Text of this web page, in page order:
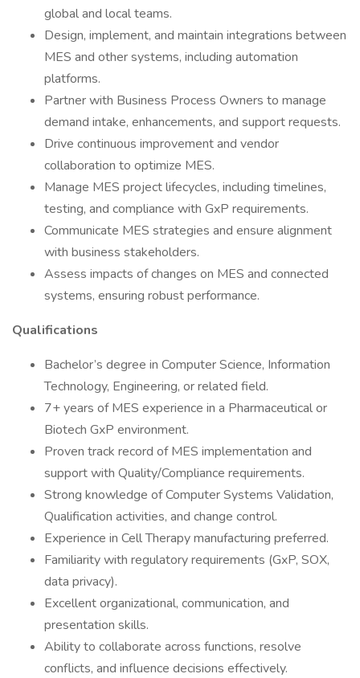
global and local teams.
Design, implement, and maintain integrations between
MES and other systems, including automation
platforms.
Partner with Business Process Owners to manage
demand intake, enhancements, and support requests.
Drive continuous improvement and vendor
collaboration to optimize MES.
Manage MES project lifecycles, including timelines,
testing, and compliance with GxP requirements.
Communicate MES strategies and ensure alignment
with business stakeholders.
Assess impacts of changes on MES and connected
systems, ensuring robust performance.
Qualifications
Bachelor’s degree in Computer Science, Information
Technology, Engineering, or related field.
7+ years of MES experience in a Pharmaceutical or
Biotech GxP environment.
Proven track record of MES implementation and
support with Quality/Compliance requirements.
Strong knowledge of Computer Systems Validation,
Qualification activities, and change control.
Experience in Cell Therapy manufacturing preferred.
Familiarity with regulatory requirements (GxP, SOX,
data privacy).
Excellent organizational, communication, and
presentation skills.
Ability to collaborate across functions, resolve
conflicts, and influence decisions effectively.